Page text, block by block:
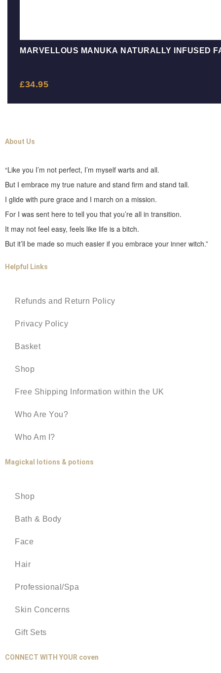
MARVELLOUS MANUKA NATURALLY INFUSED
£34.95
About Us
“Like you I’m not perfect, I’m myself warts and all.
But I embrace my true nature and stand firm and stand tall.
I glide with pure grace and I march on a mission.
For I was sent here to tell you that you’re all in transition.
It may not feel easy, feels like life is a bitch.
But it’ll be made so much easier if you embrace your inner witch.”
Helpful Links
Refunds and Return Policy
Privacy Policy
Basket
Shop
Free Shipping Information within the UK
Who Are You?
Who Am I?
Magickal lotions & potions
Shop
Bath & Body
Face
Hair
Professional/Spa
Skin Concerns
Gift Sets
CONNECT WITH YOUR coven